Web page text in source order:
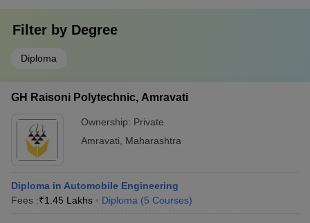
Filter by Degree
Diploma
GH Raisoni Polytechnic, Amravati
Ownership: Private
Amravati
Maharashtra
Diploma in Automobile Engineering
Fees :₹1.45 Lakhs Diploma (5 Courses)